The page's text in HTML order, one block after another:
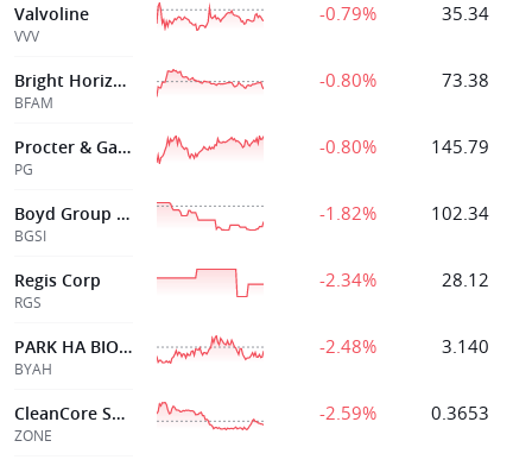
Valvoline
VVV
-0.79% 35.34
Bright Horizons Fam Sol In Del
BFAM
-0.80% 73.38
Procter & Gamble
PG
-0.80% 145.79
Boyd Group Svcs
BGSI
-1.82% 102.34
Regis Corp
RGS
-2.34% 28.12
PARK HA BIOLOGICAL TECHNOLOGY
BYAH
-2.48% 3.140
CleanCore Solutions
ZONE
-2.59% 0.3653